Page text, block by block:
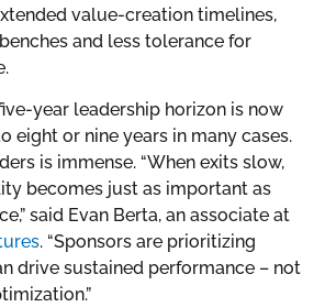
value-creation timelines,
and less tolerance for
year leadership horizon is now
eight or nine years in many cases.
is immense. “When exits slow,
becomes just as important as
said Evan Berta, an associate at
. “Sponsors are prioritizing
drive sustained performance – not